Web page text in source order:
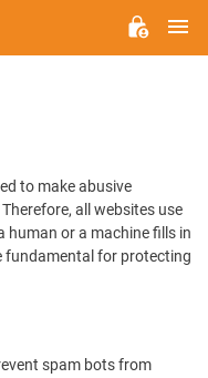
to make abusive
all websites use
or a machine fills in
fundamental for protecting
spam bots from